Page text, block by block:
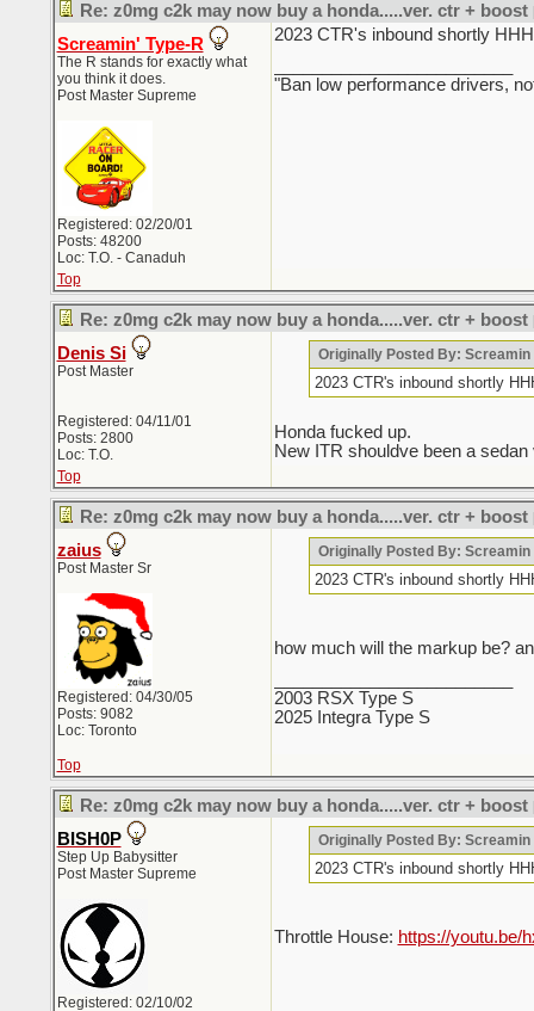
Re: z0mg c2k may now buy a honda.....ver. ctr + boost
Screamin' Type-R
The R stands for exactly what
you think it does.
Post Master Supreme
Registered: 02/20/01
Posts: 48200
Loc: T.O. - Canaduh
2023 CTR's inbound shortly
"Ban low performance drivers,
Top
Re: z0mg c2k may now buy a honda.....ver. ctr + boost
Denis Si
Post Master
Registered: 04/11/01
Posts: 2800
Loc: T.O.
Originally Posted By: Screamin
2023 CTR's inbound shortly
Honda fucked up.
New ITR shouldve been a
Top
Re: z0mg c2k may now buy a honda.....ver. ctr + boost
zaius
Post Master Sr
Registered: 04/30/05
Posts: 9082
Loc: Toronto
Originally Posted By: Screamin
2023 CTR's inbound shortly
how much will the markup be?
2003 RSX Type S
2025 Integra Type S
Top
Re: z0mg c2k may now buy a honda.....ver. ctr + boost
BISH0P
Step Up Babysitter
Post Master Supreme
Registered: 02/10/02
Originally Posted By: Screamin
2023 CTR's inbound shortly
Throttle House: https://youtu.be/